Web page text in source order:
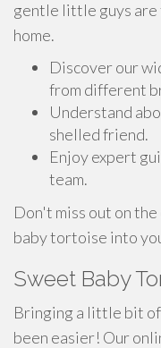
gentle little guys
home.
Discover our
from different
Understand
shelled friend.
Enjoy expert
team.
Don't miss out on
baby tortoise into
Sweet Baby
Bringing a little bit
been easier! Our